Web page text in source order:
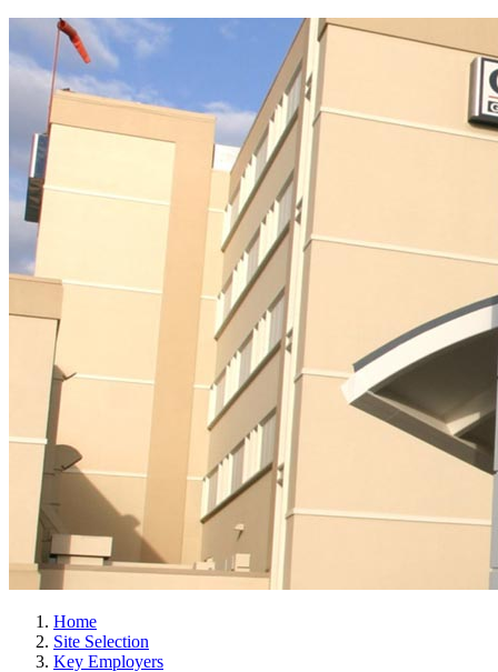
Home
Site Selection
Key Employers